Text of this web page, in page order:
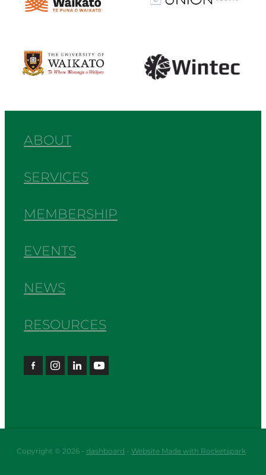
ABOUT
SERVICES
MEMBERSHIP
EVENTS
NEWS
RESOURCES
Copyright © 2026 - dashboard - Website Made with Rocketspark